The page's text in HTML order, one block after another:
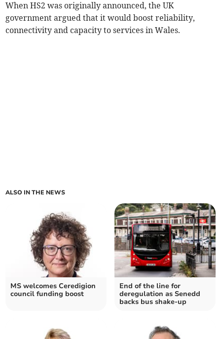
When HS2 was originally announced, the UK
government argued that it would boost reliability,
connectivity and capacity to services in Wales.
ALSO IN THE NEWS
MS welcomes Ceredigion
council funding boost
End of the line for
deregulation as Senedd
backs bus shake-up